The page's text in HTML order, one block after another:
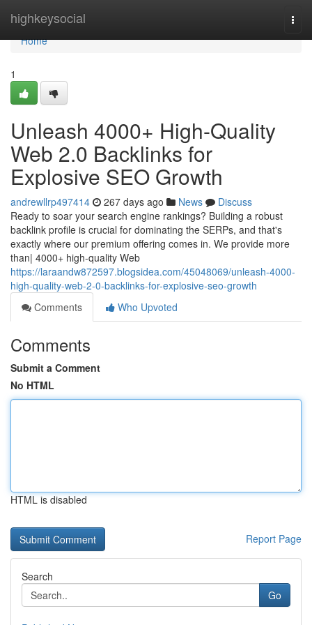
highkeysocial
Home
Home
1
Unleash 4000+ High-Quality
Web 2.0 Backlinks for
Explosive SEO Growth
andrewllrp497414 267 days ago News
Discuss
Ready to soar your search engine rankings? Building a robust
backlink profile is crucial for dominating the SERPs, and that's
exactly where our premium offering comes in. We provide more
than| 4000+ high-quality Web
https://laraandw872597.blogsidea.com/45048069/unleash-4000-
high-quality-web-2-0-backlinks-for-explosive-seo-growth
Comments
Who Upvoted
Comments
Submit a Comment
No HTML
HTML is disabled
Report Page
Search
Go